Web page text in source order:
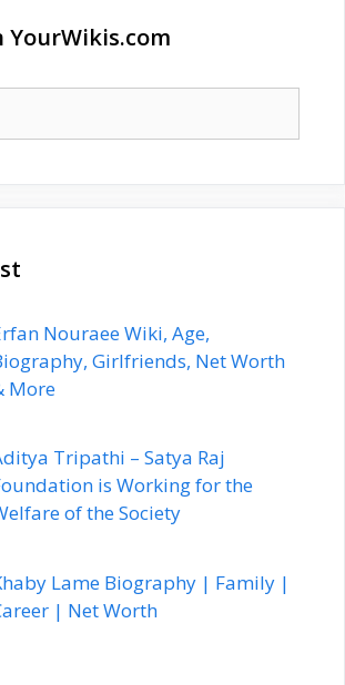
YourWikis.com
Nouraee Wiki, Age,
Girlfriends, Net Worth
More
Tripathi – Satya Raj
is Working for the
of the Society
Lame Biography | Family |
| Net Worth